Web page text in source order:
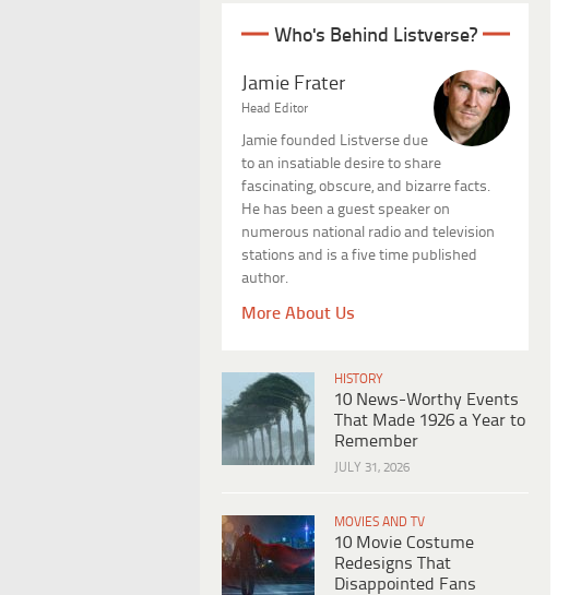
Who's Behind Listverse?
Jamie Frater
Head Editor
Jamie founded Listverse due
to an insatiable desire to share
fascinating, obscure, and bizarre facts.
He has been a guest speaker on
numerous national radio and television
stations and is a five time published
author.
More About Us
HISTORY
10 News-Worthy Events
That Made 1926 a Year to
Remember
JULY 31, 2026
MOVIES AND TV
10 Movie Costume
Redesigns That
Disappointed Fans